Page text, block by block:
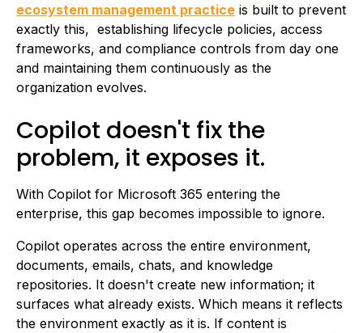
ecosystem management practice is built to prevent
exactly this, establishing lifecycle policies, access
frameworks, and compliance controls from day one
and maintaining them continuously as the
organization evolves.
Copilot doesn't fix the
problem, it exposes it.
With Copilot for Microsoft 365 entering the
enterprise, this gap becomes impossible to ignore.
Copilot operates across the entire environment,
documents, emails, chats, and knowledge
repositories. It doesn't create new information; it
surfaces what already exists. Which means it reflects
the environment exactly as it is. If content is